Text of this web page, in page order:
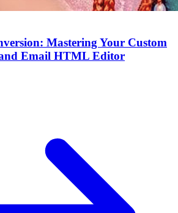
Mastering Your Custom
Email HTML Editor